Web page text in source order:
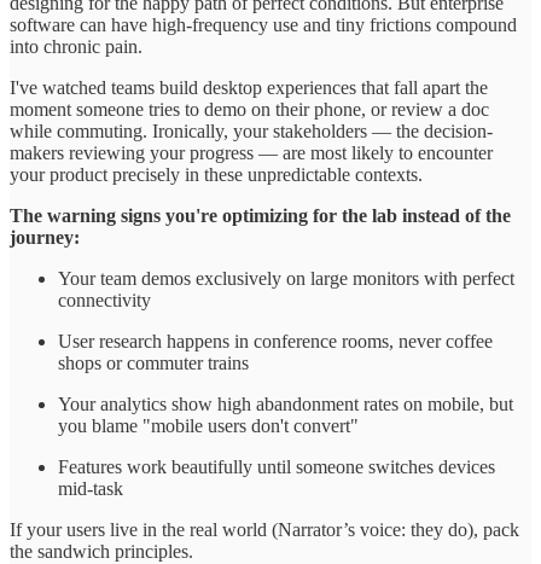
software can have high-frequency use and tiny frictions compound
into chronic pain.
I've watched teams build desktop experiences that fall apart the
moment someone tries to demo on their phone, or review a doc
while commuting. Ironically, your stakeholders — the decision-
makers reviewing your progress — are most likely to encounter
your product precisely in these unpredictable contexts.
The warning signs you're optimizing for the lab instead of the
journey:
Your team demos exclusively on large monitors with perfect
connectivity
User research happens in conference rooms, never coffee
shops or commuter trains
Your analytics show high abandonment rates on mobile, but
you blame "mobile users don't convert"
Features work beautifully until someone switches devices
mid-task
If your users live in the real world (Narrator’s voice: they do), pack
the sandwich principles.